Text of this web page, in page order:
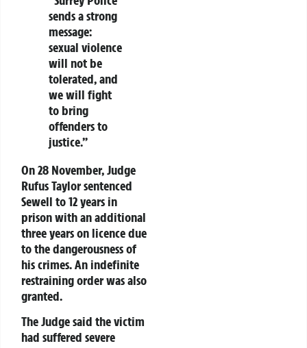
sends a strong
message:
sexual violence
will not be
tolerated, and
we will fight
to bring
offenders to
justice.”
On 28 November, Judge
Rufus Taylor sentenced
Sewell to 12 years in
prison with an additional
three years on licence due
to the dangerousness of
his crimes. An indefinite
restraining order was also
granted.
The Judge said the victim
had suffered severe